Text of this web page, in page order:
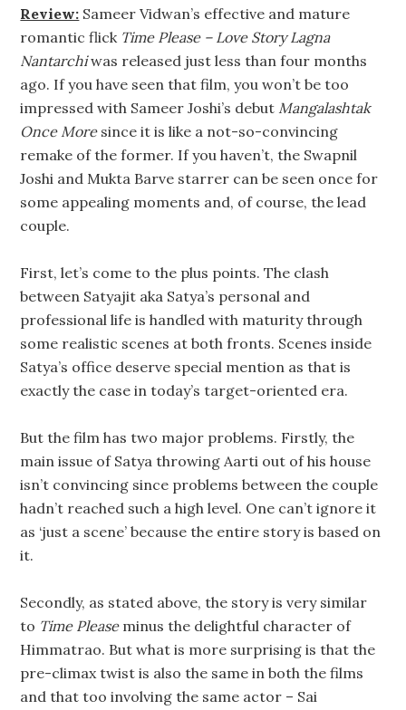
Review: Sameer Vidwan’s effective and mature
romantic flick Time Please – Love Story Lagna
Nantarchiwas released just less than four months
ago. If you have seen that film, you won’t be too
impressed with Sameer Joshi’s debutMangalashtak
Once Moresince it is like a not-so-convincing
remake of the former. If you haven’t, the Swapnil
Joshi and Mukta Barve starrer can be seen once for
some appealing moments and, of course, the lead
couple.
First, let’s come to the plus points. The clash
between Satyajit aka Satya’s personal and
professional life is handled with maturity through
some realistic scenes at both fronts. Scenes inside
Satya’s office deserve special mention as that is
exactly the case in today’s target-oriented era.
But the film has two major problems. Firstly, the
main issue of Satya throwing Aarti out of his house
isn’t convincing since problems between the couple
hadn’t reached such a high level. One can’t ignore it
as ‘just a scene’ because the entire story is based on
it.
Secondly, as stated above, the story is very similar
to Time Pleaseminus the delightful character of
Himmatrao. But what is more surprising is that the
pre-climax twist is also the same in both the films
and that too involving the same actor – Sai